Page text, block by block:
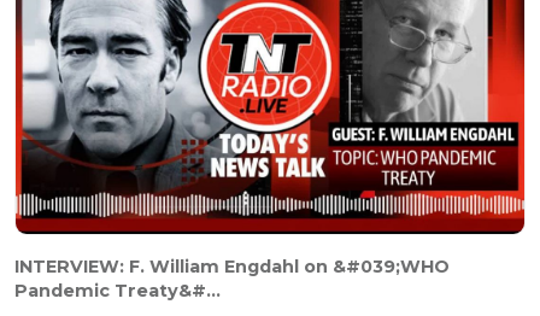
INTERVIEW: F. William Engdahl on &#039;WHO
Pandemic Treaty&#...